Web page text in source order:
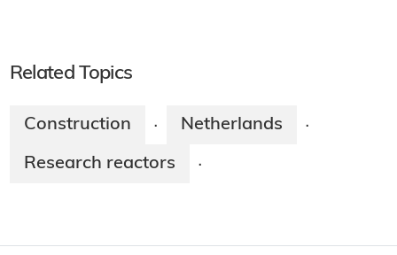
Related Topics
Construction · Netherlands ·
Research reactors ·